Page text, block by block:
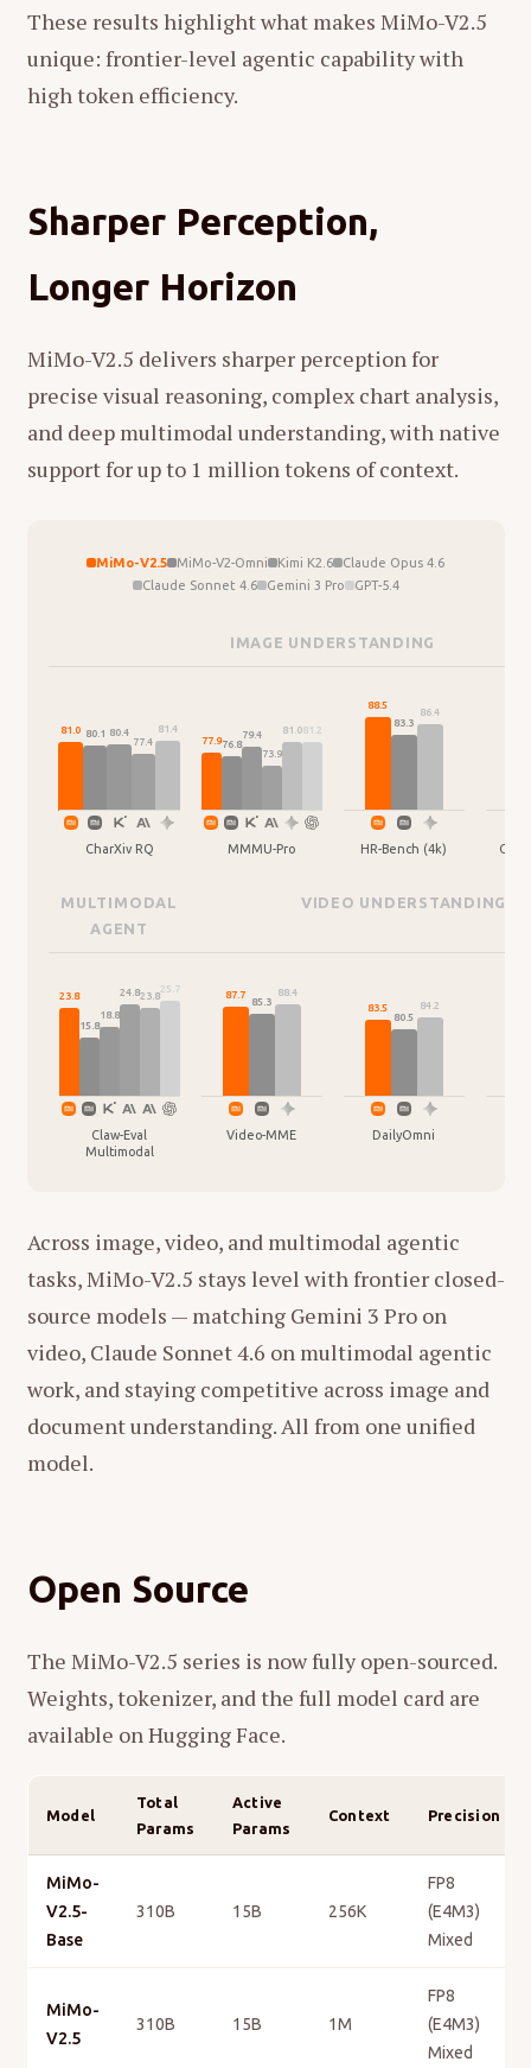
These results highlight what makes MiMo-V2.5
unique: frontier-level agentic capability with
high token efficiency.
Sharper Perception,
Longer Horizon
MiMo-V2.5 delivers sharper perception for
precise visual reasoning, complex chart analysis,
and deep multimodal understanding, with native
support for up to 1 million tokens of context.
MiMo-V2.5 MiMo-V2-Omni Kimi K2.6
Claude Opus 4.6
Claude Sonnet 4.6
Gemini 3 Pro GPT-5.4
IMAGE UNDERSTANDING
81.0 80.1 80.4
77.4
81.4
CharXiv RQ
77.976.8
79.4
73.9
81.081.2
MMMU-Pro
88.5
83.3
86.4
HR-Bench (4k)
MULTIMODAL
AGENT
VIDEO UNDERSTANDING
23.8
15.8
18.8
24.823.8
25.7
Claw-Eval
Multimodal
87.7
85.3
88.4
Video-MME
83.5
80.5
84.2
DailyOmni
Across image, video, and multimodal agentic
tasks, MiMo-V2.5 stays level with frontier closed-
source models — matching Gemini 3 Pro on
video, Claude Sonnet 4.6 on multimodal agentic
work, and staying competitive across image and
document understanding. All from one unified
model.
Open Source
The MiMo-V2.5 series is now fully open-sourced.
Weights, tokenizer, and the full model card are
available on Hugging Face.
Model
Total
Params
Active
Params
Context Precision
MiMo-
V2.5-
Base
310B 15B 256K
FP8
(E4M3)
Mixed
MiMo-
V2.5
310B 15B 1M
FP8
(E4M3)
Mixed